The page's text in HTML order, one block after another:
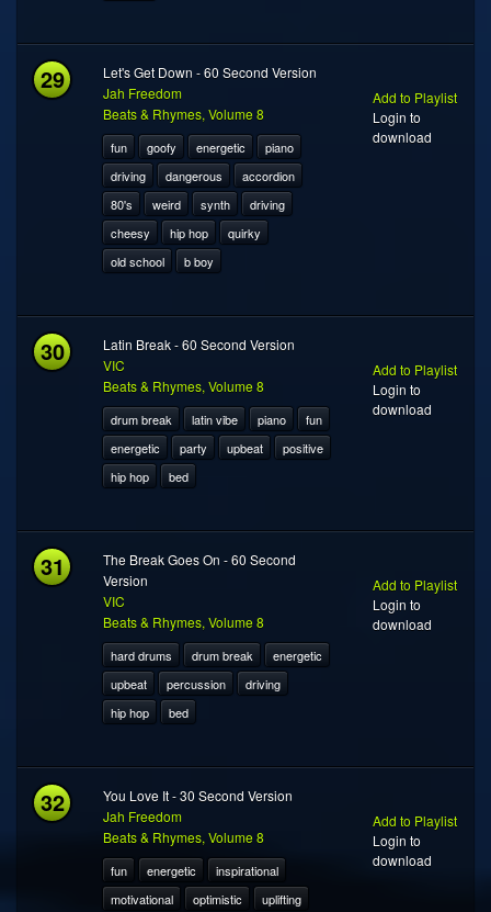
29
Let's Get Down - 60 Second Version
Jah Freedom
Beats & Rhymes, Volume 8
fun goofy energetic
piano
driving
dangerous
accordion
80's
weird synth
driving
cheesy
hip hop
quirky
old school
b boy
Add to Playlist
Login to
download
30
Latin Break - 60 Second Version
VIC
Beats & Rhymes, Volume 8
drum break latin vibe piano
fun
energetic
party upbeat
positive
hip hop
bed
Add to Playlist
Login to
download
31
The Break Goes On - 60 Second
Version
VIC
Beats & Rhymes, Volume 8
hard drums drum break
energetic
upbeat
percussion
driving
hip hop
bed
Add to Playlist
Login to
download
32
You Love It - 30 Second Version
Jah Freedom
Beats & Rhymes, Volume 8
fun energetic
inspirational
motivational
optimistic uplifting
Add to Playlist
Login to
download